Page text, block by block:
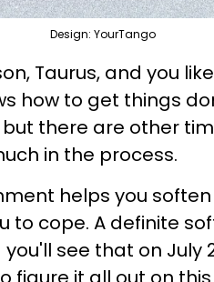
Design: YourTango
Taurus, and you
how to get things
there are other
in the process.
helps you
to cope. A definite
see that on July